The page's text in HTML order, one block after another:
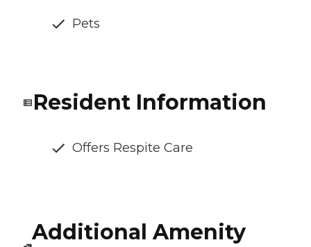
Pets
Resident Information
Offers Respite Care
Additional Amenity